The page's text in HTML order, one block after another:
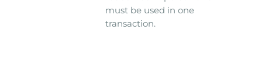
must be used in one
transaction.